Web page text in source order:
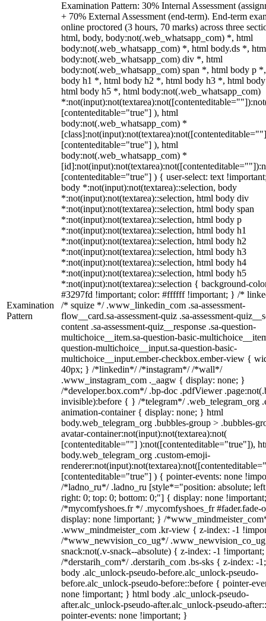
Examination
Pattern
Examination Pattern: 30% Internal Assessment
+ 70% External Assessment (end-term). End-term
online proctored (3 hours, 70 marks) across three
html, body, body:not(.web_whatsapp_com) *, html
body:not(.web_whatsapp_com) *, html body.ds *,
body:not(.web_whatsapp_com) div *, html
body:not(.web_whatsapp_com) span *, html body p
body h1 *, html body h2 *, html body h3 *, html
html body h5 *, html body:not(.web_whatsapp_com)
[contenteditable="true"] ), html
body:not(.web_whatsapp_com) *
[contenteditable="true"] ), html
body:not(.web_whatsapp_com) *
[contenteditable="true"] ) { user-select: text
body *:not(input):not(textarea)::selection, body
*:not(input):not(textarea)::selection, html body div
*:not(input):not(textarea)::selection, html body span
*:not(input):not(textarea)::selection, html body p
*:not(input):not(textarea)::selection, html body h1
*:not(input):not(textarea)::selection, html body h2
*:not(input):not(textarea)::selection, html body h3
*:not(input):not(textarea)::selection, html body h4
*:not(input):not(textarea)::selection, html body h5
*:not(input):not(textarea)::selection { background-
#3297fd !important; color: #ffffff !important; } /*
/* squize */ .www_linkedin_com .sa-assessment-
flow__card.sa-assessment-quiz .sa-assessment-
content .sa-assessment-quiz__response .sa-question-
multichoice__item.sa-question-basic-
question-multichoice__input.sa-question-basic-
multichoice__input.ember-checkbox.ember-view {
40px; } /*linkedin*/ /*instagram*/ /*wall*/
.www_instagram_com ._aagw { display: none; }
/*developer.box.com*/ .bp-doc .pdfViewer
invisible):before { } /*telegram*/ .web_telegram_org
animation-container { display: none; } html
body.web_telegram_org .bubbles-group > .bubbles-
avatar-container:not(input):not(textarea):not(
[contenteditable=""] ):not([contenteditable="true"]),
body.web_telegram_org .custom-emoji-
[contenteditable="true"] ) { pointer-events: none
/*ladno_ru*/ .ladno_ru [style*="position: absolute;
right: 0; top: 0; bottom: 0;"] { display: none
/*mycomfyshoes.fr */ .mycomfyshoes_fr #fader.fade-
display: none !important; } /
.www_mindmeister_com .kr-view { z-index: -1
/*www_newvision_co_ug*/
snack:not(.v-snack--absolute) { z-index: -1
/*derstarih_com*/ .derstarih_com .bs-sks { z-index: -
body .alc_unlock-pseudo-before.alc_unlock-pseudo-
before.alc_unlock-pseudo-before::before { pointer-
none !important; } html body .alc_unlock-pseudo-
after.alc_unlock-pseudo-after.alc_unlock-pseudo-
pointer-events: none !important; }